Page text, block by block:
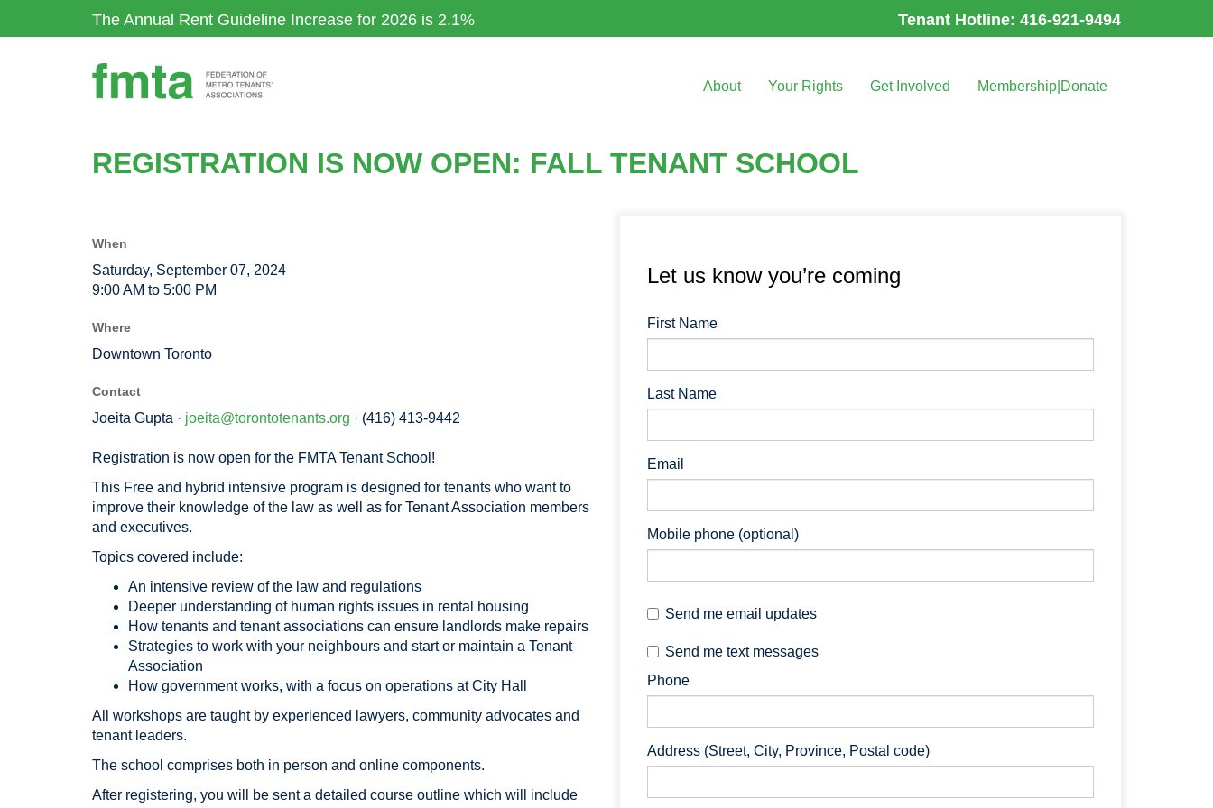
The Annual Rent Guideline Increase for 2026 is 2.1% Tenant Hotline: 416-921-9494
About Your Rights Get Involved Membership|Donate
REGISTRATION IS NOW OPEN: FALL TENANT SCHOOL
When
Saturday, September 07, 2024
9:00 AM to 5:00 PM
Where
Downtown Toronto
Contact
Joeita Gupta · joeita@torontotenants.org · (416) 413-9442
Registration is now open for the FMTA Tenant School!
This Free and hybrid intensive program is designed for tenants who want to
improve their knowledge of the law as well as for Tenant Association members
and executives.
Topics covered include:
An intensive review of the law and regulations
Deeper understanding of human rights issues in rental housing
How tenants and tenant associations can ensure landlords make repairs
Strategies to work with your neighbours and start or maintain a Tenant
Association
How government works, with a focus on operations at City Hall
All workshops are taught by experienced lawyers, community advocates and
tenant leaders.
The school comprises both in person and online components.
After registering, you will be sent a detailed course outline which will include
Let us know you’re coming
First Name
Last Name
Email
Mobile phone (optional)
Send me email updates
Send me text messages
Phone
Address (Street, City, Province, Postal code)